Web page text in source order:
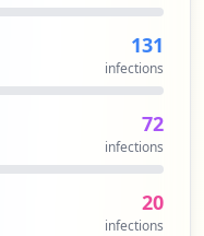
131
infections
72
infections
20
infections